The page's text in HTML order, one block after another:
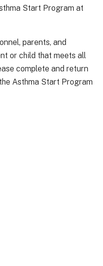
Start Program at
parents, and
or child that meets all
complete and return
Asthma Start Program